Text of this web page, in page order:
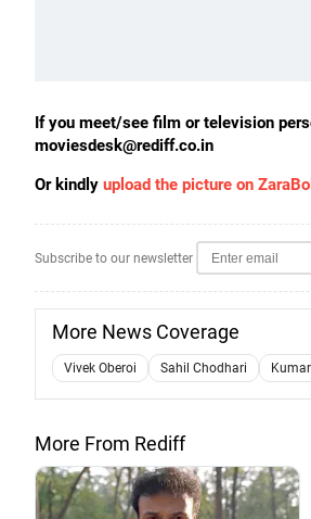
If you meet/see film or television
moviesdesk@rediff.co.in
Or kindly upload the picture on ZaraBol
Subscribe to our newsletter
More News Coverage
Vivek Oberoi Sahil Chodhari
More From Rediff